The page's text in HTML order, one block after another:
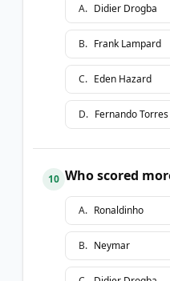
A. Didier Drogba
B. Frank Lampard
C. Eden Hazard
D. Fernando Torres
10 Who scored
A. Ronaldinho
B. Neymar